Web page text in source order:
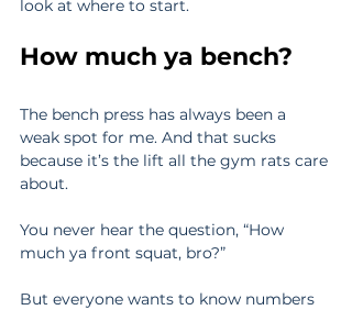
look at where to start.
How much ya bench?
The bench press has always been a
weak spot for me. And that sucks
because it’s the lift all the gym rats care
about.
You never hear the question, “How
much ya front squat, bro?”
But everyone wants to know numbers